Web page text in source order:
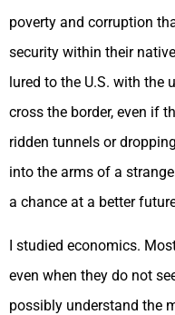
poverty and corruption
security within their
lured to the U.S. with
cross the border, even if
ridden tunnels or
into the arms of a
a chance at a better
I studied economics.
even when they do not
possibly understand the